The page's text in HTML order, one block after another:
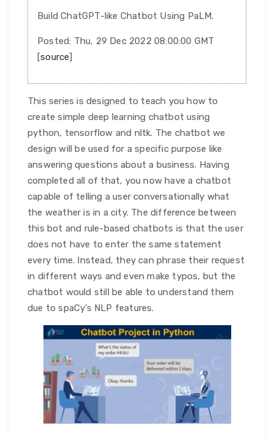
Build ChatGPT-like Chatbot Using PaLM.
Posted: Thu, 29 Dec 2022 08:00:00 GMT
[source]
This series is designed to teach you how to
create simple deep learning chatbot using
python, tensorflow and nltk. The chatbot we
design will be used for a specific purpose like
answering questions about a business. Having
completed all of that, you now have a chatbot
capable of telling a user conversationally what
the weather is in a city. The difference between
this bot and rule-based chatbots is that the user
does not have to enter the same statement
every time. Instead, they can phrase their request
in different ways and even make typos, but the
chatbot would still be able to understand them
due to spaCy’s NLP features.